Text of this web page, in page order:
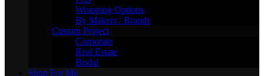
Wrapping Options
By Makers / Brands
Custom Project
Corporate
Real Estate
Bridal
Shop For Me